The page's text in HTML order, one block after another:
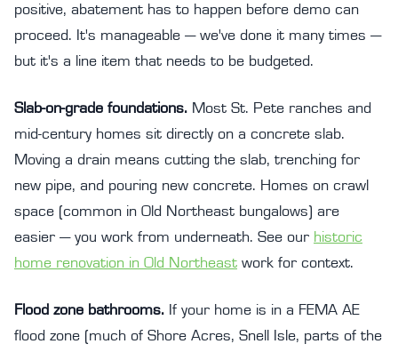
positive, abatement has to happen before demo can
proceed. It's manageable — we've done it many times —
but it's a line item that needs to be budgeted.
Slab-on-grade foundations. Most St. Pete ranches and
mid-century homes sit directly on a concrete slab.
Moving a drain means cutting the slab, trenching for
new pipe, and pouring new concrete. Homes on crawl
space (common in Old Northeast bungalows) are
easier — you work from underneath. See our historic
home renovation in Old Northeast work for context.
Flood zone bathrooms. If your home is in a FEMA AE
flood zone (much of Shore Acres, Snell Isle, parts of the